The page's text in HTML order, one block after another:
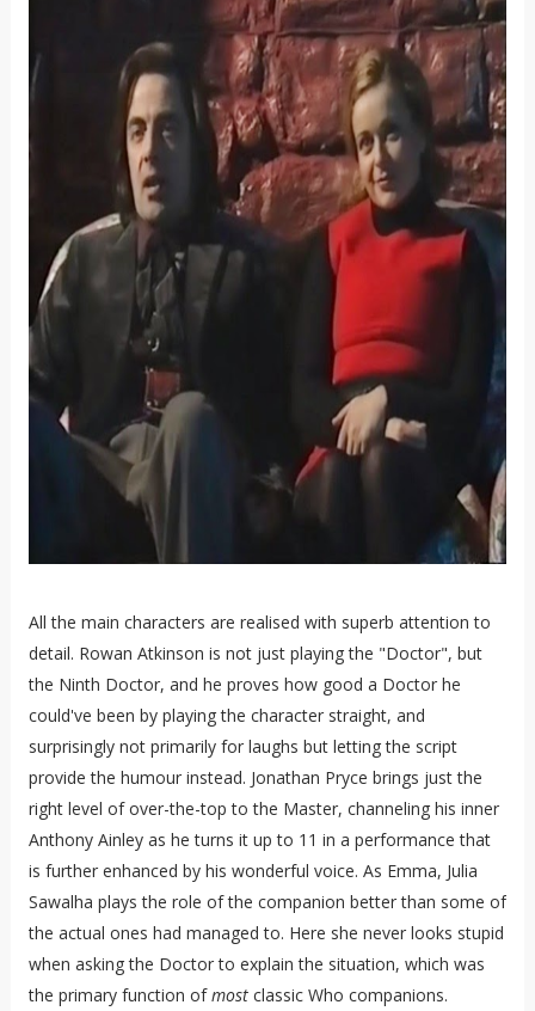
All the main characters are realised with superb attention to
detail. Rowan Atkinson is not just playing the "Doctor", but
the Ninth Doctor, and he proves how good a Doctor he
could've been by playing the character straight, and
surprisingly not primarily for laughs but letting the script
provide the humour instead. Jonathan Pryce brings just the
right level of over-the-top to the Master, channeling his inner
Anthony Ainley as he turns it up to 11 in a performance that
is further enhanced by his wonderful voice. As Emma, Julia
Sawalha plays the role of the companion better than some of
the actual ones had managed to. Here she never looks stupid
when asking the Doctor to explain the situation, which was
the primary function ofmostclassic Who companions.